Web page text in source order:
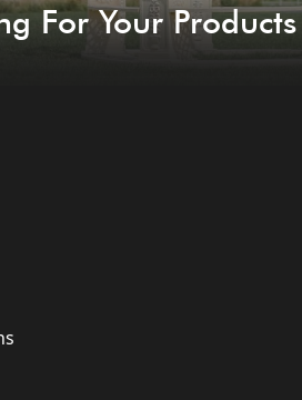
For Your Products